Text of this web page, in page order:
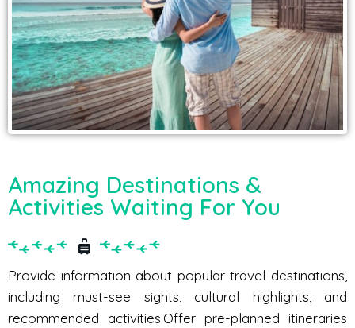
Amazing Destinations &
Activities Waiting For You
Provide information about popular travel destinations,
including must-see sights, cultural highlights, and
recommended activities.Offer pre-planned itineraries